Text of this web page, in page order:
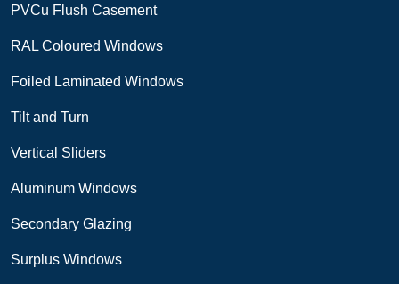
PVCu Flush Casement
RAL Coloured Windows
Foiled Laminated Windows
Tilt and Turn
Vertical Sliders
Aluminum Windows
Secondary Glazing
Surplus Windows